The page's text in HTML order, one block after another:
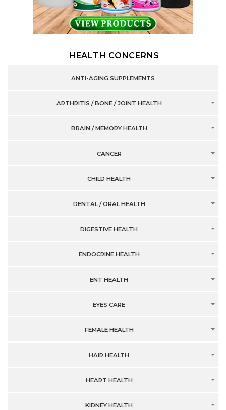
HEALTH CONCERNS
ANTI-AGING SUPPLEMENTS
ARTHRITIS / BONE / JOINT HEALTH
BRAIN / MEMORY HEALTH
CANCER
CHILD HEALTH
DENTAL / ORAL HEALTH
DIGESTIVE HEALTH
ENDOCRINE HEALTH
ENT HEALTH
EYES CARE
FEMALE HEALTH
HAIR HEALTH
HEART HEALTH
KIDNEY HEALTH